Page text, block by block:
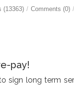
(13363) / Comments (0) /
pay!
sign long term